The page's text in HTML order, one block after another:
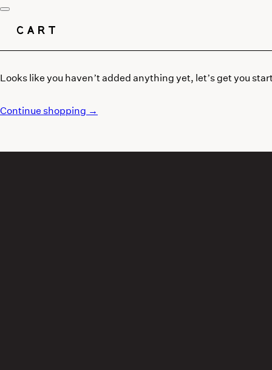
CART
Looks like you haven’t added anything yet, let’s get you
Continue shopping →